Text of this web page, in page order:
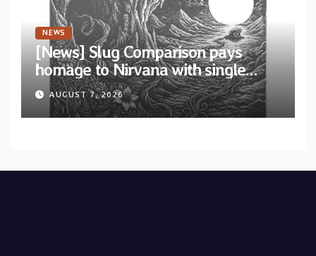
NEWS
[News] Slug Comparison pays
homage to Nirvana with single
“Tongue of the Hollow” from New
EP “Cold In Cold Out”
AUGUST 7, 2026